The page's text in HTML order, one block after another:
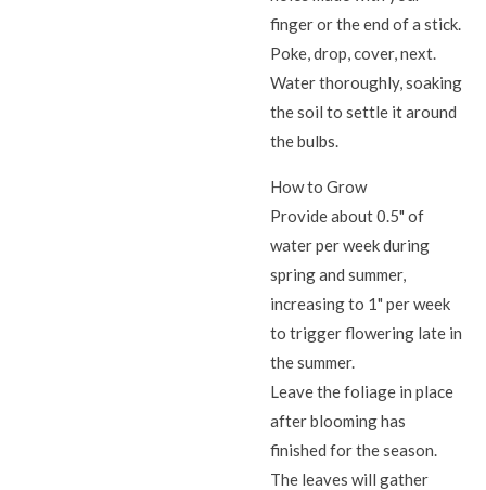
finger or the end of a stick.
Poke, drop, cover, next.
Water thoroughly, soaking
the soil to settle it around
the bulbs.
How to Grow
Provide about 0.5" of
water per week during
spring and summer,
increasing to 1" per week
to trigger flowering late in
the summer.
Leave the foliage in place
after blooming has
finished for the season.
The leaves will gather